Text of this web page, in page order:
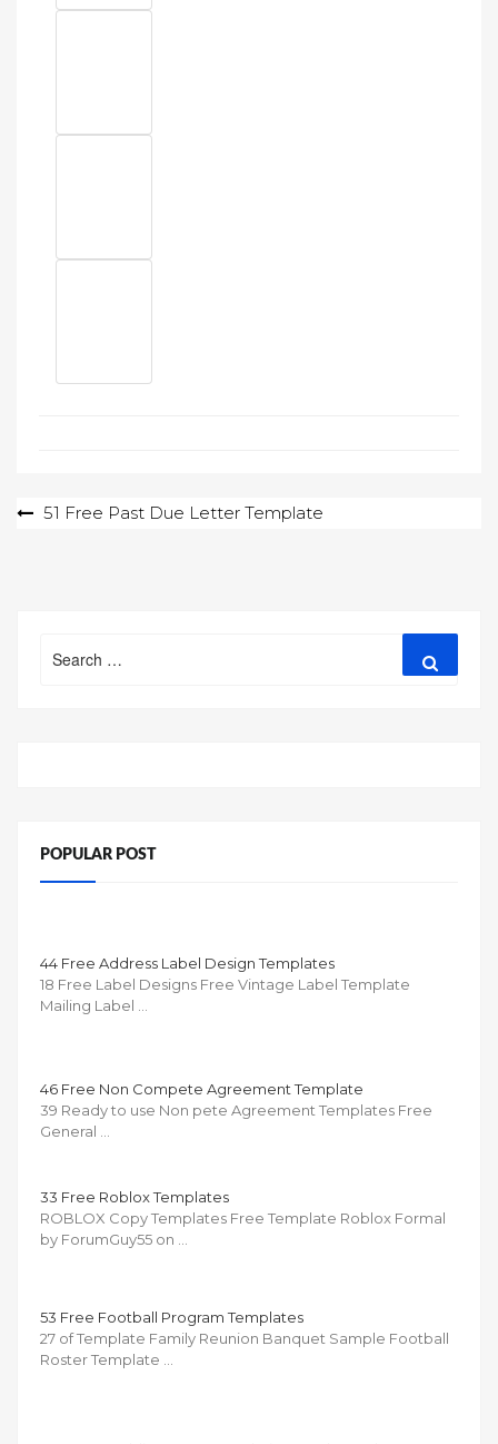
Post51 Free Past Due Letter Template
for:
POPULAR POST
44 Free Address Label Design Templates
18 Free Label Designs Free Vintage Label Template
Mailing Label …
46 Free Non Compete Agreement Template
39 Ready to use Non pete Agreement Templates Free
General …
33 Free Roblox Templates
ROBLOX Copy Templates Free Template Roblox Formal
by ForumGuy55 on …
53 Free Football Program Templates
27 of Template Family Reunion Banquet Sample Football
Roster Template …